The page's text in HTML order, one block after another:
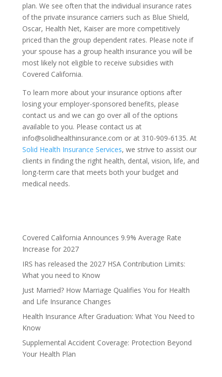
plan. We see often that the individual insurance rates
of the private insurance carriers such as Blue Shield,
Oscar, Health Net, Kaiser are more competitively
priced than the group dependent rates. Please note if
your spouse has a group health insurance you will be
most likely not eligible to receive subsidies with
Covered California.
To learn more about your insurance options after
losing your employer-sponsored benefits, please
contact us and we can go over all of the options
available to you. Please contact us at
info@solidhealthinsurance.com or at 310-909-6135. At
Solid Health Insurance Services, we strive to assist our
clients in finding the right health, dental, vision, life, and
long-term care that meets both your budget and
medical needs.
Covered California Announces 9.9% Average Rate
Increase for 2027
IRS has released the 2027 HSA Contribution Limits:
What you need to Know
Just Married? How Marriage Qualifies You for Health
and Life Insurance Changes
Health Insurance After Graduation: What You Need to
Know
Supplemental Accident Coverage: Protection Beyond
Your Health Plan